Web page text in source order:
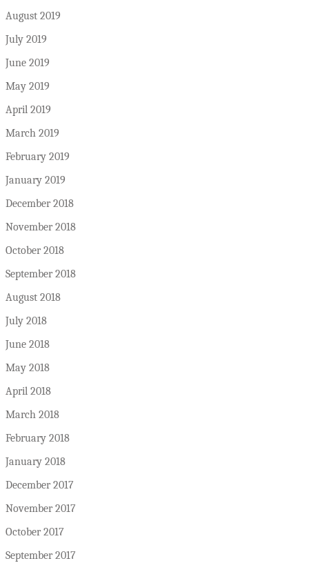
August 2019
July 2019
June 2019
May 2019
April 2019
March 2019
February 2019
January 2019
December 2018
November 2018
October 2018
September 2018
August 2018
July 2018
June 2018
May 2018
April 2018
March 2018
February 2018
January 2018
December 2017
November 2017
October 2017
September 2017